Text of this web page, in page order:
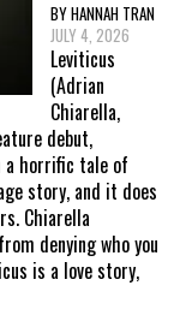
BY HANNAH TRAN
JULY 4, 2026
Leviticus
(Adrian
Chiarella,
debut,
a horrific tale of
story, and it does
Chiarella
denying who you
is a love story,